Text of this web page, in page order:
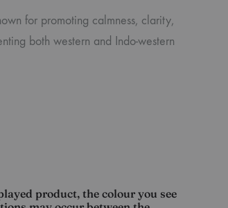
for promoting calmness, clarity,
both western and Indo-western
product, the colour you see